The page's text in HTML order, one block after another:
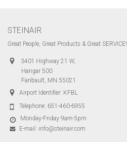
STEINAIR
Great People, Great Products & Great SERVICE!
3401 Highway 21 W,
Hangar 500
Faribault, MN 55021
Airport Identifier: KFBL
Telephone: 651-460-6955
Monday-Friday 9am-5pm
E-mail: info@steinair.com